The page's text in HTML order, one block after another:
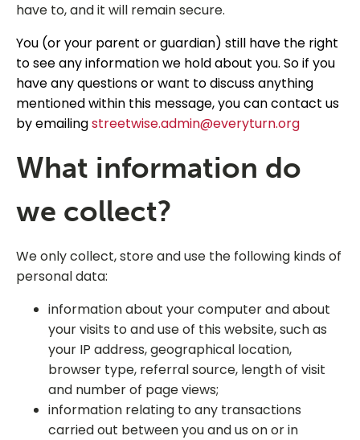
have to, and it will remain secure.
You (or your parent or guardian) still have the right
to see any information we hold about you. So if you
have any questions or want to discuss anything
mentioned within this message, you can contact us
by emailingstreetwise.admin@everyturn.org
What information do
we collect?
We only collect, store and use the following kinds of
personal data:
information about your computer and about
your visits to and use of this website, such as
your IP address, geographical location,
browser type, referral source, length of visit
and number of page views;
information relating to any transactions
carried out between you and us on or in